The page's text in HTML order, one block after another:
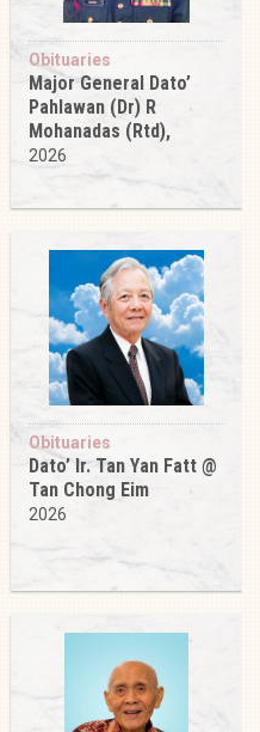
Obituaries
Major General Dato’
Pahlawan (Dr) R
Mohanadas (Rtd),
2026
Obituaries
Dato’ Ir. Tan Yan Fatt @
Tan Chong Eim
2026